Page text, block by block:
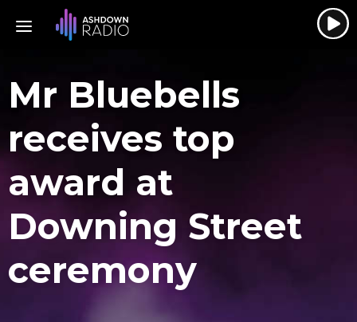
Mr Bluebells
receives top
award at
Downing Street
ceremony